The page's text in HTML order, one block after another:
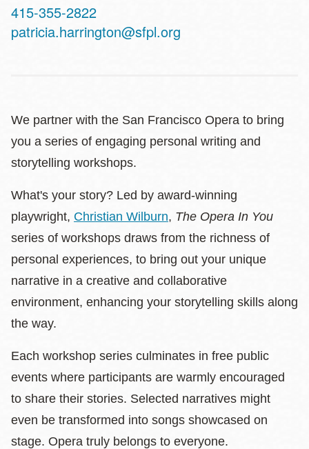
Contact
Telephone
415-355-2822
patricia.harrington@sfpl.org
We partner with the San Francisco Opera to bring
you a series of engaging personal writing and
storytelling workshops.
What's your story? Led by award-winning
playwright, Christian Wilburn, The Opera In You
series of workshops draws from the richness of
personal experiences, to bring out your unique
narrative in a creative and collaborative
environment, enhancing your storytelling skills along
the way.
Each workshop series culminates in free public
events where participants are warmly encouraged
to share their stories. Selected narratives might
even be transformed into songs showcased on
stage. Opera truly belongs to everyone.